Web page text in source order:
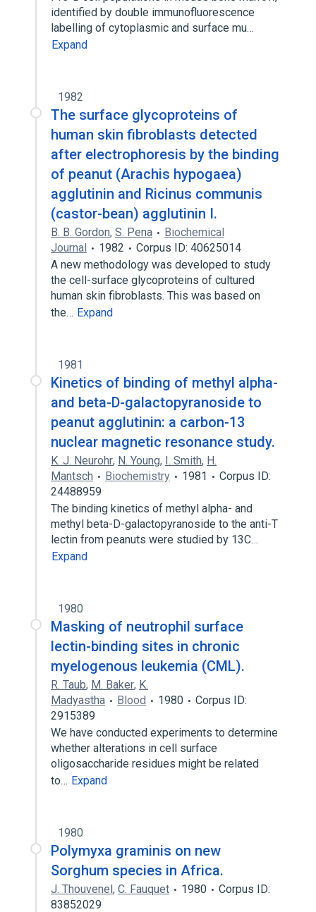
identified by double immunofluorescence
labelling of cytoplasmic and surface mu…
Expand
1982
The surface glycoproteins of
human skin fibroblasts detected
after electrophoresis by the binding
of peanut (Arachis hypogaea)
agglutinin and Ricinus communis
(castor-bean) agglutinin I.
B. B. Gordon, S. Pena
Biochemical
Journal
1982
Corpus ID: 40625014
A new methodology was developed to study
the cell-surface glycoproteins of cultured
human skin fibroblasts. This was based on
the… Expand
1981
Kinetics of binding of methyl alpha-
and beta-D-galactopyranoside to
peanut agglutinin: a carbon-13
nuclear magnetic resonance study.
K. J. Neurohr, N. Young, I. Smith, H.
Mantsch
Biochemistry 1981
Corpus ID:
24488959
The binding kinetics of methyl alpha- and
methyl beta-D-galactopyranoside to the anti-T
lectin from peanuts were studied by 13C…
Expand
1980
Masking of neutrophil surface
lectin-binding sites in chronic
myelogenous leukemia (CML).
R. Taub, M. Baker, K.
Madyastha
Blood 1980
Corpus ID:
2915389
We have conducted experiments to determine
whether alterations in cell surface
oligosaccharide residues might be related
to… Expand
1980
Polymyxa graminis on new
Sorghum species in Africa.
J. Thouvenel, C. Fauquet 1980
Corpus ID:
83852029